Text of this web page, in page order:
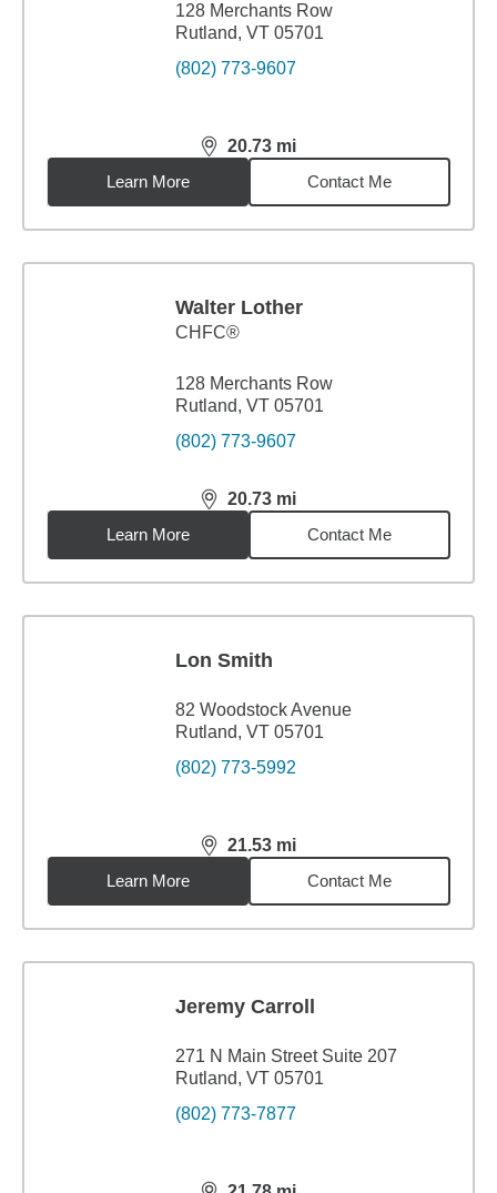
128 Merchants Row
Rutland, VT 05701
(802) 773-9607
20.73 mi
distance,20.73miles
Learn More
Contact Me
Walter Lother
CHFC®
128 Merchants Row
Rutland, VT 05701
(802) 773-9607
20.73 mi
distance,20.73miles
Learn More
Contact Me
Lon Smith
82 Woodstock Avenue
Rutland, VT 05701
(802) 773-5992
21.53 mi
distance,21.53miles
Learn More
Contact Me
Jeremy Carroll
271 N Main Street Suite 207
Rutland, VT 05701
(802) 773-7877